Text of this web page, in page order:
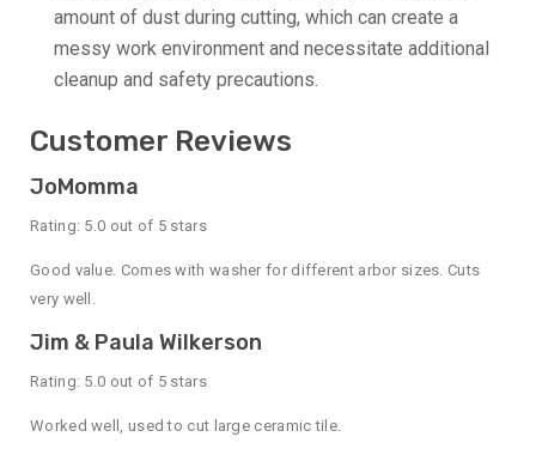
amount of dust during cutting, which can create a
messy work environment and necessitate additional
cleanup and safety precautions.
Customer Reviews
JoMomma
Rating: 5.0 out of 5 stars
Good value. Comes with washer for different arbor sizes. Cuts
very well.
Jim & Paula Wilkerson
Rating: 5.0 out of 5 stars
Worked well, used to cut large ceramic tile.